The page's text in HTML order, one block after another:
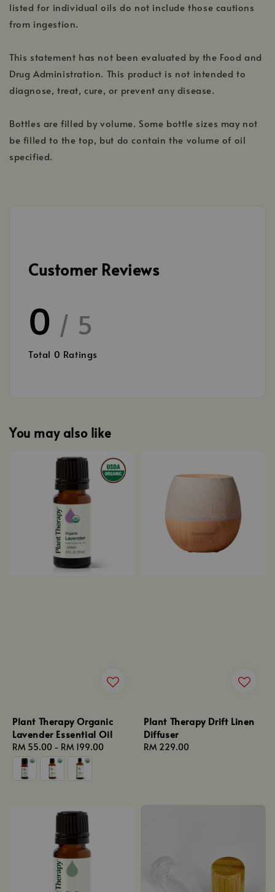
listed for individual oils do not include those cautions
from ingestion.
This statement has not been evaluated by the Food and
Drug Administration. This product is not intended to
diagnose, treat, cure, or prevent any disease.
Bottles are filled by volume. Some bottle sizes may not
be filled to the top, but do contain the volume of oil
specified.
Customer Reviews
0 / 5
Total 0 Ratings
You may also like
Plant Therapy Organic
Lavender Essential Oil
Regular
price
RM 55.00 - RM 199.00
Plant Therapy Drift Linen
Diffuser
Regular
RM 229.00